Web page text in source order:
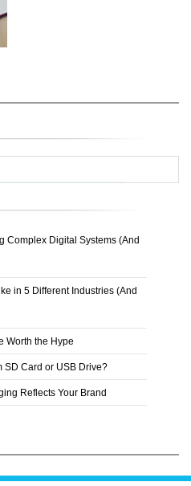
Complex Digital Systems (And
in 5 Different Industries (And
Worth the Hype
SD Card or USB Drive?
Reflects Your Brand